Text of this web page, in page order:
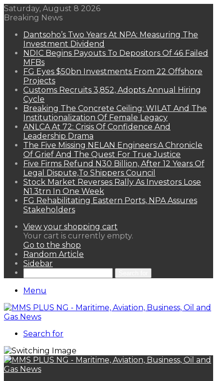
Saturday, August 8 2026
Breaking News
Dantsoho’s Two Years At NPA: Measuring The
Investment Dividend
NDIC Begins Payouts To Depositors Of 46 Failed
MFBs
FG Eyes $50bn Investments From 22 Offshore
Projects
Customs Recruits 3,852, Adopts Annual Hiring
Cycle
Breaking The Concrete Ceiling: WILAT And The
Institutionalization Of Female Legacy
ANLCA At 72: Crisis Of Confidence And
Leadership Drama
The Five Missing NELAN Engineers:A Chronicle
Of Grief And The Quest For True Justice
Five Firms Refund N30 Billion, After 12 Years Of
Legal Dispute,To Shippers Council
Stock Market Reverses Rally As Investors Lose
N1.3trn In One Week
FG Rehabilitating Eastern Ports, NPA Assures
Stakeholders
View your shopping cart
Your cart is currently empty.
Go to the shop
Random Article
Sidebar
Menu
Search for